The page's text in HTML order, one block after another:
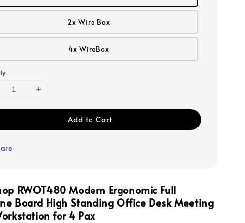
2x Wire Box
4x WireBox
Add to Cart
RWOT480 Modern Ergonomic Full
Board High Standing Office Desk Meeting
for 4 Pax